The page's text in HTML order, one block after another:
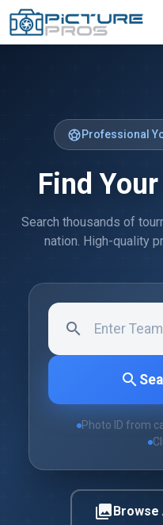
sports_soccerProfessional
Find Your
Search thousands of
nation. High-quality
search
search
Photo ID from
photo_libraryBrowse